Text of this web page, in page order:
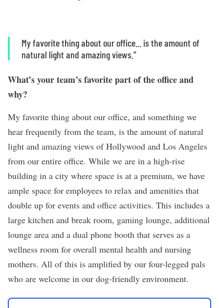
My favorite thing about our office... is the amount of
natural light and amazing views.”
What’s your team’s favorite part of the office and
why?
My favorite thing about our office, and something we
hear frequently from the team, is the amount of natural
light and amazing views of Hollywood and Los Angeles
from our entire office. While we are in a high-rise
building in a city where space is at a premium, we have
ample space for employees to relax and amenities that
double up for events and office activities. This includes a
large kitchen and break room, gaming lounge, additional
lounge area and a dual phone booth that serves as a
wellness room for overall mental health and nursing
mothers. All of this is amplified by our four-legged pals
who are welcome in our dog-friendly environment.